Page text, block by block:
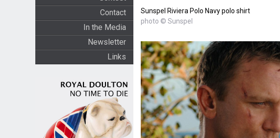
Contact
In the Media
Newsletter
Links
Sunspel Riviera Polo Navy polo shirt
photo © Sunspel